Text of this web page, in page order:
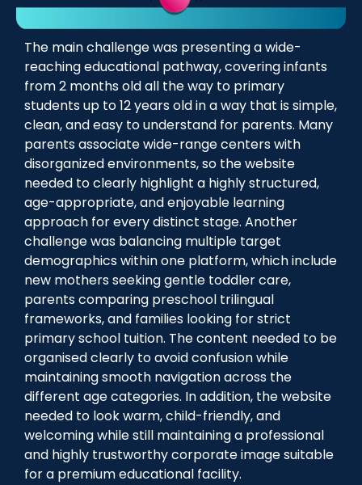
The main challenge was presenting a wide-
reaching educational pathway, covering infants
from 2 months old all the way to primary
students up to 12 years old in a way that is simple,
clean, and easy to understand for parents. Many
parents associate wide-range centers with
disorganized environments, so the website
needed to clearly highlight a highly structured,
age-appropriate, and enjoyable learning
approach for every distinct stage. Another
challenge was balancing multiple target
demographics within one platform, which include
new mothers seeking gentle toddler care,
parents comparing preschool trilingual
frameworks, and families looking for strict
primary school tuition. The content needed to be
organised clearly to avoid confusion while
maintaining smooth navigation across the
different age categories. In addition, the website
needed to look warm, child-friendly, and
welcoming while still maintaining a professional
and highly trustworthy corporate image suitable
for a premium educational facility.